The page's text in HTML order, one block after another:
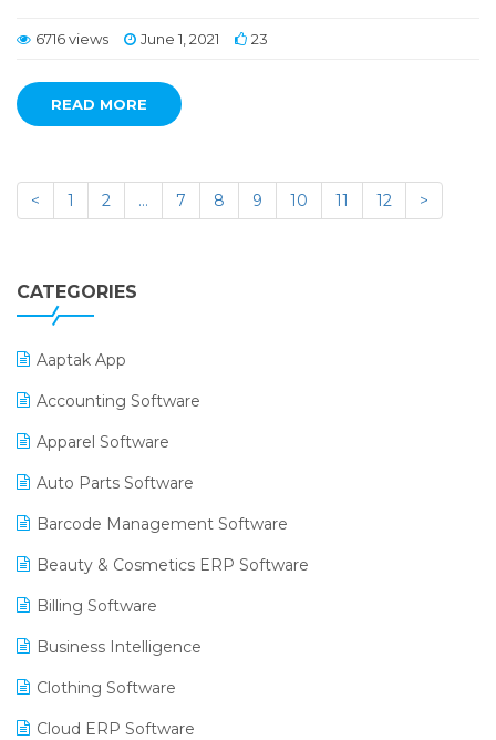
6716 views June 1, 2021 23
READ MORE
< 1 2 … 7 8 9 10 11 12 >
CATEGORIES
Aaptak App
Accounting Software
Apparel Software
Auto Parts Software
Barcode Management Software
Beauty & Cosmetics ERP Software
Billing Software
Business Intelligence
Clothing Software
Cloud ERP Software